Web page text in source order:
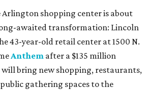
shopping center is about
awaited transformation: Lincoln
43-year-old retail center at 1500 N.
Anthem after a $135 million
bring new shopping, restaurants,
gathering spaces to the